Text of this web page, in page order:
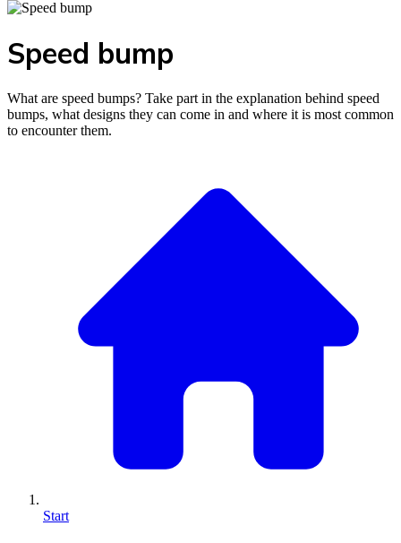
Speed bump
What are speed bumps? Take part in the explanation behind speed
bumps, what designs they can come in and where it is most common
to encounter them.
Start